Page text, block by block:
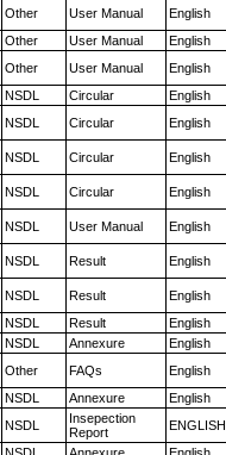
Other User Manual English
Other User Manual English
Other User Manual English
NSDL Circular English
NSDL Circular English
NSDL Circular English
NSDL Circular English
NSDL User Manual English
NSDL Result English
NSDL Result English
NSDL Result English
NSDL Annexure English
Other FAQs English
NSDL Annexure English
NSDL
Insepection
Report
ENGLISH